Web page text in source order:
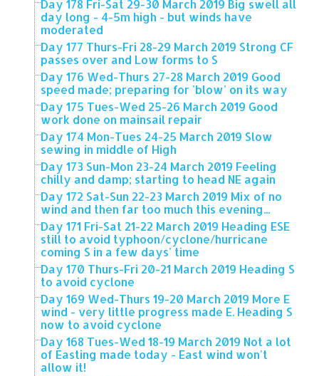
Day 178 Fri-Sat 29-30 March 2019 Big swell all
day long - 4-5m high - but winds have
moderated
Day 177 Thurs-Fri 28-29 March 2019 Strong CF
passes over and Low forms to S
Day 176 Wed-Thurs 27-28 March 2019 Good
speed made; preparing for 'blow' on its way
Day 175 Tues-Wed 25-26 March 2019 Good
work done on mainsail repair
Day 174 Mon-Tues 24-25 March 2019 Slow
sewing in middle of High
Day 173 Sun-Mon 23-24 March 2019 Feeling
chilly and damp; starting to head NE again
Day 172 Sat-Sun 22-23 March 2019 Mix of no
wind and then far too much this evening...
Day 171 Fri-Sat 21-22 March 2019 Heading ESE
still to avoid typhoon/cyclone/hurricane
coming S in a few days' time
Day 170 Thurs-Fri 20-21 March 2019 Heading S
to avoid cyclone
Day 169 Wed-Thurs 19-20 March 2019 More E
wind - very little progress made E. Heading S
now to avoid cyclone
Day 168 Tues-Wed 18-19 March 2019 Not a lot
of Easting made today - East wind won't
allow it!